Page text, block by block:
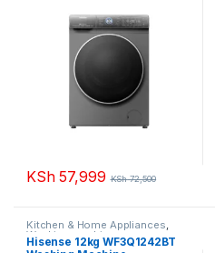
KSh57,999 KSh72,500
Kitchen & Home Appliances,
Washing machines
Hisense 12kg WF3Q1242BT